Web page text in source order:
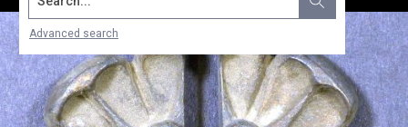
Advanced search